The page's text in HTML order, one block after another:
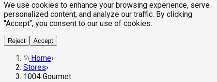
We use cookies to enhance your browsing experience, serve
personalized content, and analyze our traffic. By clicking
"Accept", you consent to our use of cookies.
Reject Accept
Home›
Stores›
1004 Gourmet